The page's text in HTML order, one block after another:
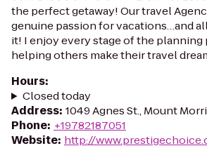
the perfect getaway! Our travel
genuine passion for vacations…and
it! I enjoy every stage of the planning
helping others make their travel
Hours:
Closed today
Address: 1049 Agnes St., Mount
Phone: +19782187051
Website: http://